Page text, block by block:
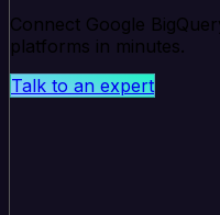
Connect Google
platforms in minutes.
Talk to an expert